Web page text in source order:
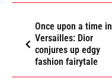
Once upon a time in
Versailles: Dior
conjures up edgy
fashion fairytale